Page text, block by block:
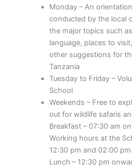
Monday – An
conducted by the local
the major topics such
language, places to
other suggestions for
Tanzania
Tuesday to Friday –
School
Weekends – Free to
out for wildlife safaris
Breakfast – 07:30 am
Working hours at the
12:30 pm and 02:00
Lunch – 12:30 pm